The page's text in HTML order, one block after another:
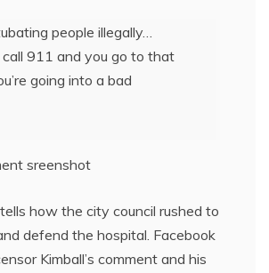
people illegally…
911 and you go to that
going into a bad
how the city council rushed to
defend the hospital. Facebook
Kimball’s comment and his